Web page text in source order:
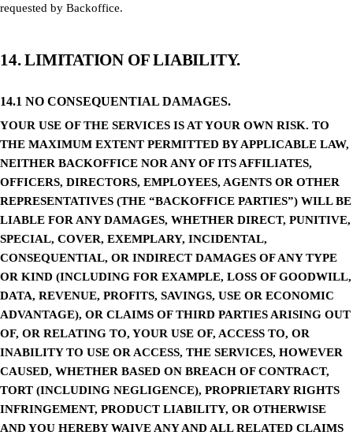
requested by Backoffice.
14. LIMITATION OF LIABILITY.
14.1 NO CONSEQUENTIAL DAMAGES.
YOUR USE OF THE SERVICES IS AT YOUR OWN RISK. TO
THE MAXIMUM EXTENT PERMITTED BY APPLICABLE LAW,
NEITHER BACKOFFICE NOR ANY OF ITS AFFILIATES,
OFFICERS, DIRECTORS, EMPLOYEES, AGENTS OR OTHER
REPRESENTATIVES (THE “BACKOFFICE PARTIES”) WILL BE
LIABLE FOR ANY DAMAGES, WHETHER DIRECT, PUNITIVE,
SPECIAL, COVER, EXEMPLARY, INCIDENTAL,
CONSEQUENTIAL, OR INDIRECT DAMAGES OF ANY TYPE
OR KIND (INCLUDING FOR EXAMPLE, LOSS OF GOODWILL,
DATA, REVENUE, PROFITS, SAVINGS, USE OR ECONOMIC
ADVANTAGE), OR CLAIMS OF THIRD PARTIES ARISING OUT
OF, OR RELATING TO, YOUR USE OF, ACCESS TO, OR
INABILITY TO USE OR ACCESS, THE SERVICES, HOWEVER
CAUSED, WHETHER BASED ON BREACH OF CONTRACT,
TORT (INCLUDING NEGLIGENCE), PROPRIETARY RIGHTS
INFRINGEMENT, PRODUCT LIABILITY, OR OTHERWISE
AND YOU HEREBY WAIVE ANY AND ALL RELATED CLAIMS